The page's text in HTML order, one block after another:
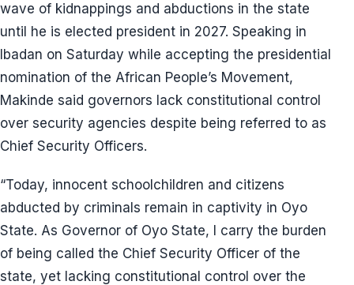
wave of kidnappings and abductions in the state
until he is elected president in 2027. Speaking in
Ibadan on Saturday while accepting the presidential
nomination of the African People’s Movement,
Makinde said governors lack constitutional control
over security agencies despite being referred to as
Chief Security Officers.
“Today, innocent schoolchildren and citizens
abducted by criminals remain in captivity in Oyo
State. As Governor of Oyo State, I carry the burden
of being called the Chief Security Officer of the
state, yet lacking constitutional control over the